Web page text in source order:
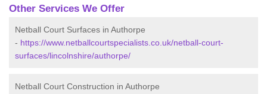
Other Services We Offer
Netball Court Surfaces in Authorpe
- https://www.netballcourtspecialists.co.uk/netball-court-
surfaces/lincolnshire/authorpe/
Netball Court Construction in Authorpe